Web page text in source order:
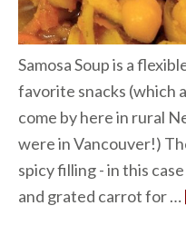
Samosa Soup is a
favorite snacks (which
come by here in rural
were in Vancouver!)
spicy filling - in this
and grated carrot for …